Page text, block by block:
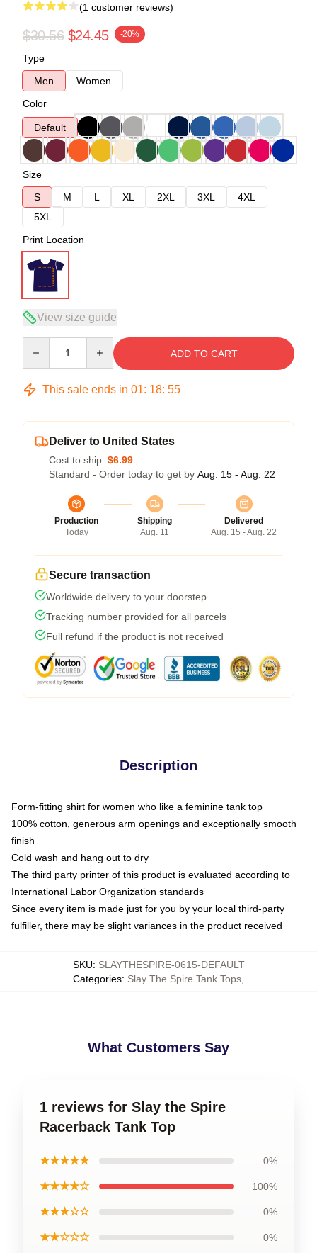
(1 customer reviews)
$30.56 $24.45 -20%
Type
Men
Women
Color
Default
Size
S
M L XL 2XL 3XL
4XL
5XL
Print Location
View size guide
ADD TO CART
This sale ends in 01: 18: 54
Deliver to United States
Cost to ship: $6.99
Standard - Order today to get by Aug. 15 - Aug. 22
Production
Today
Shipping
Aug. 11
Delivered
Aug. 15 - Aug. 22
Secure transaction
Worldwide delivery to your doorstep
Tracking number provided for all parcels
Full refund if the product is not received
Description
Form-fitting shirt for women who like a feminine tank top
100% cotton, generous arm openings and exceptionally smooth
finish
Cold wash and hang out to dry
The third party printer of this product is evaluated according to
International Labor Organization standards
Since every item is made just for you by your local third-party
fulfiller, there may be slight variances in the product received
SKU: SLAYTHESPIRE-0615-DEFAULT
Categories: Slay The Spire Tank Tops
What Customers Say
1 reviews for Slay the Spire
Racerback Tank Top
★★★★★ 0%
★★★★☆ 100%
★★★☆☆ 0%
★★☆☆☆ 0%